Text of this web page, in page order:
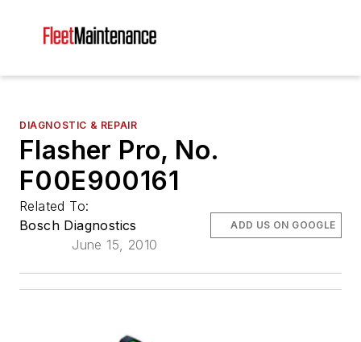
DIAGNOSTIC & REPAIR
Flasher Pro, No.
F00E900161
Related To:
Bosch Diagnostics
June 15, 2010
ADD US ON GOOGLE